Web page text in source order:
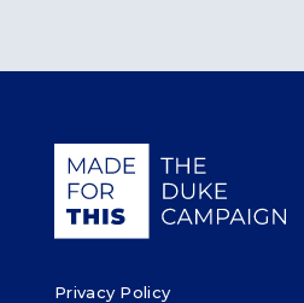
Giving Duke Health logo
Privacy Policy